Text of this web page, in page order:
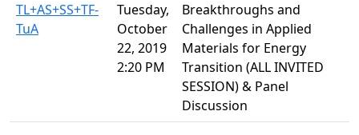
TL+AS+SS+TF-
TuA
Tuesday,
October
22, 2019
2:20 PM
Breakthroughs and
Challenges in Applied
Materials for Energy
Transition (ALL INVITED
SESSION) & Panel
Discussion